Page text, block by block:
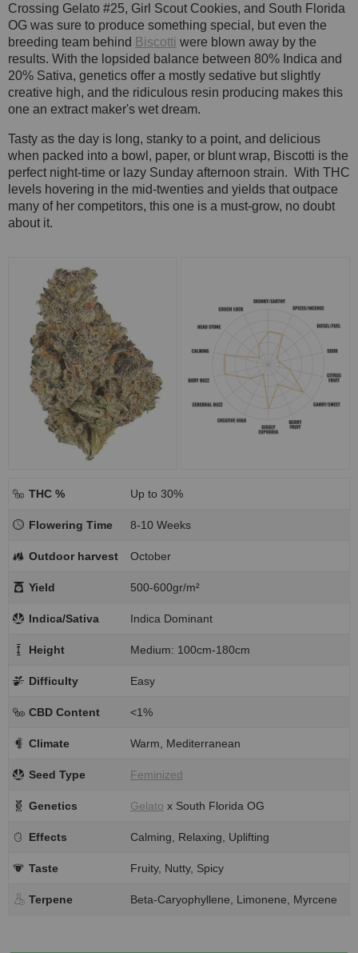
Crossing Gelato #25, Girl Scout Cookies, and South Florida
OG was sure to produce something special, but even the
breeding team behind Biscotti were blown away by the
results. With the lopsided balance between 80% Indica and
20% Sativa, genetics offer a mostly sedative but slightly
creative high, and the ridiculous resin producing makes this
one an extract maker's wet dream.
Tasty as the day is long, stanky to a point, and delicious
when packed into a bowl, paper, or blunt wrap, Biscotti is the
perfect night-time or lazy Sunday afternoon strain. With THC
levels hovering in the mid-twenties and yields that outpace
many of her competitors, this one is a must-grow, no doubt
about it.
THC % Up to 30%
Flowering Time 8-10 Weeks
Outdoor harvest October
Yield 500-600gr/m²
Indica/Sativa Indica Dominant
Height Medium: 100cm-180cm
Difficulty Easy
CBD Content <1%
Climate Warm, Mediterranean
Seed Type Feminized
Genetics Gelato x South Florida OG
Effects Calming, Relaxing, Uplifting
Taste Fruity, Nutty, Spicy
Terpene Beta-Caryophyllene, Limonene, Myrcene